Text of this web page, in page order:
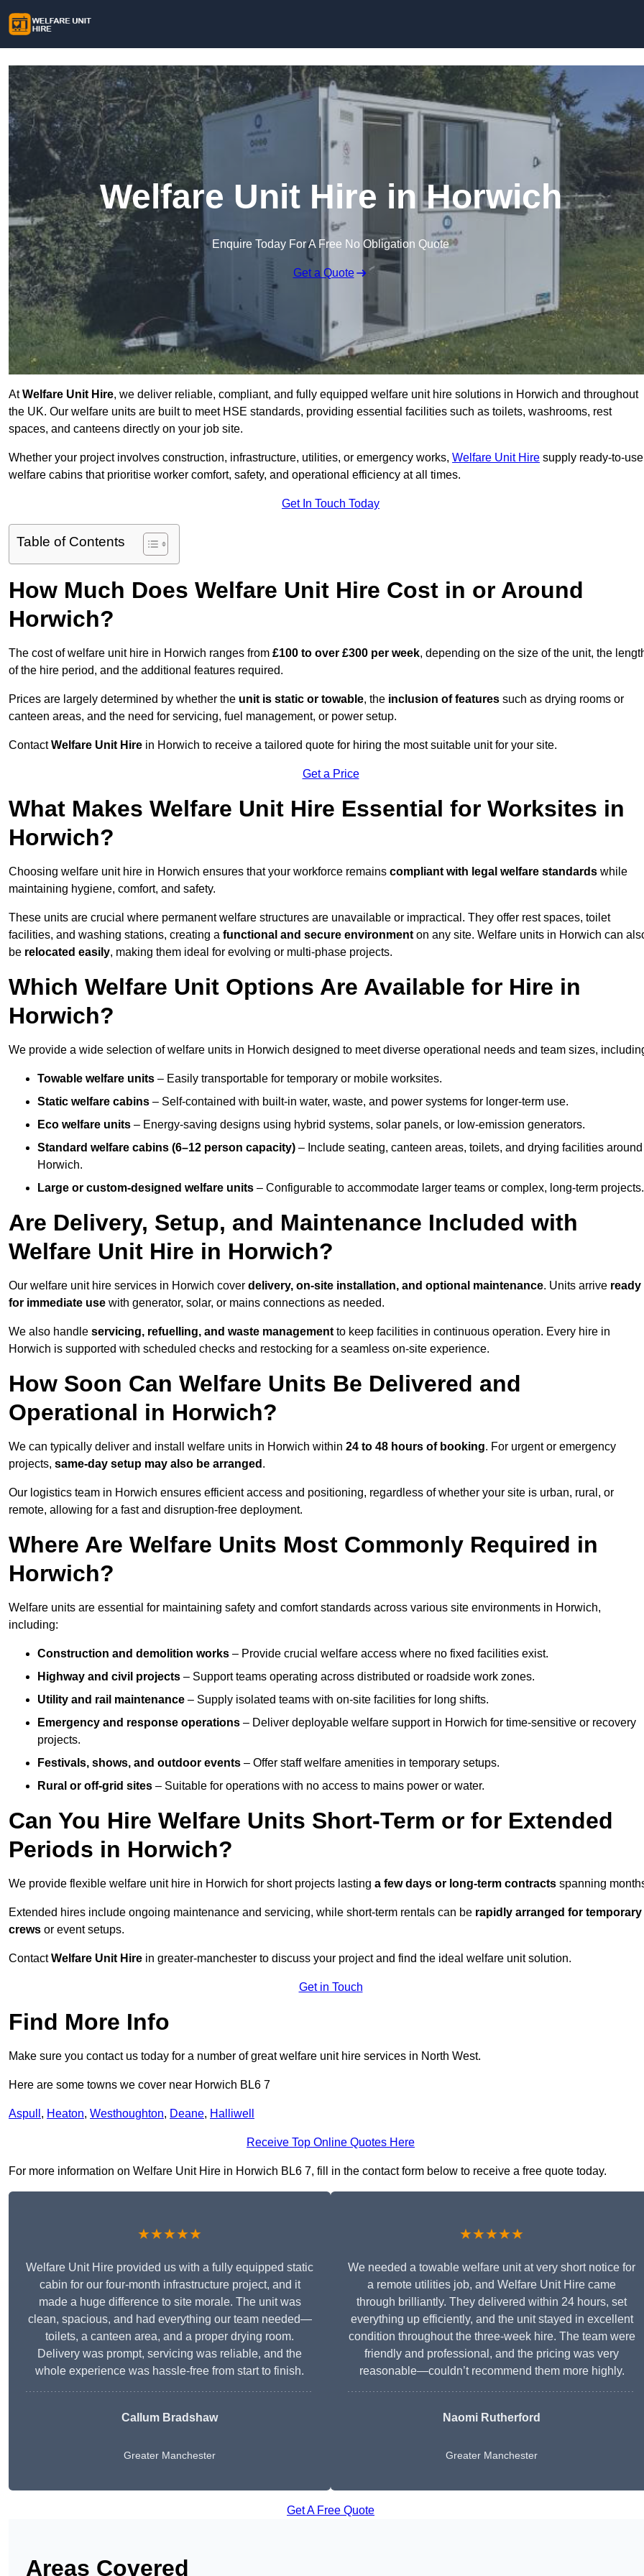
Welfare Unit Hire in Horwich
Enquire Today For A Free No Obligation Quote
Get a Quote
AtWelfare Unit Hire, we deliver reliable, compliant, and fully equipped welfare unit hire solutions in Horwich and throughout
the UK. Our welfare units are built to meet HSE standards, providing essential facilities such as toilets, washrooms, rest
spaces, and canteens directly on your job site.
Whether your project involves construction, infrastructure, utilities, or emergency works, Welfare Unit Hire supply ready-to-use
welfare cabins that prioritise worker comfort, safety, and operational efficiency at all times.
Get In Touch Today
Table of Contents
How Much Does Welfare Unit Hire Cost in or Around
Horwich?
The cost of welfare unit hire in Horwich ranges from £100 to over £300 per week, depending on the size of the unit, the
of the hire period, and the additional features required.
Prices are largely determined by whether the unit is static or towable, the inclusion of features such as drying rooms or
canteen areas, and the need for servicing, fuel management, or power setup.
ContactWelfare Unit Hire in Horwich to receive a tailored quote for hiring the most suitable unit for your site.
Get a Price
What Makes Welfare Unit Hire Essential for Worksites in
Horwich?
Choosing welfare unit hire in Horwich ensures that your workforce remains compliant with legal welfare standards while
maintaining hygiene, comfort, and safety.
These units are crucial where permanent welfare structures are unavailable or impractical. They offer rest spaces, toilet
facilities, and washing stations, creating a functional and secure environment on any site. Welfare units in Horwich can
be relocated easily, making them ideal for evolving or multi-phase projects.
Which Welfare Unit Options Are Available for Hire in
Horwich?
We provide a wide selection of welfare units in Horwich designed to meet diverse operational needs and team sizes,
Towable welfare units – Easily transportable for temporary or mobile worksites.
Static welfare cabins – Self-contained with built-in water, waste, and power systems for longer-term use.
Eco welfare units – Energy-saving designs using hybrid systems, solar panels, or low-emission generators.
Standard welfare cabins (6–12 person capacity) – Include seating, canteen areas, toilets, and drying facilities around
Horwich.
Large or custom-designed welfare units – Configurable to accommodate larger teams or complex, long-term projects.
Are Delivery, Setup, and Maintenance Included with
Welfare Unit Hire in Horwich?
Our welfare unit hire services in Horwich cover delivery, on-site installation, and optional maintenance. Units arrive ready
for immediate use with generator, solar, or mains connections as needed.
We also handle servicing, refuelling, and waste management to keep facilities in continuous operation. Every hire in
Horwich is supported with scheduled checks and restocking for a seamless on-site experience.
How Soon Can Welfare Units Be Delivered and
Operational in Horwich?
We can typically deliver and install welfare units in Horwich within 24 to 48 hours of booking. For urgent or emergency
projects, same-day setup may also be arranged .
Our logistics team in Horwich ensures efficient access and positioning, regardless of whether your site is urban, rural, or
remote, allowing for a fast and disruption-free deployment.
Where Are Welfare Units Most Commonly Required in
Horwich?
Welfare units are essential for maintaining safety and comfort standards across various site environments in Horwich,
including:
Construction and demolition works – Provide crucial welfare access where no fixed facilities exist.
Highway and civil projects – Support teams operating across distributed or roadside work zones.
Utility and rail maintenance – Supply isolated teams with on-site facilities for long shifts.
Emergency and response operations – Deliver deployable welfare support in Horwich for time-sensitive or recovery
projects.
Festivals, shows, and outdoor events – Offer staff welfare amenities in temporary setups.
Rural or off-grid sites – Suitable for operations with no access to mains power or water.
Can You Hire Welfare Units Short-Term or for Extended
Periods in Horwich?
We provide flexible welfare unit hire in Horwich for short projects lasting a few days or long-term contracts spanning
Extended hires include ongoing maintenance and servicing, while short-term rentals can be rapidly arranged for temporary
crews or event setups.
ContactWelfare Unit Hire in greater-manchester to discuss your project and find the ideal welfare unit solution.
Get in Touch
Find More Info
Make sure you contact us today for a number of great welfare unit hire services in North West.
Here are some towns we cover near Horwich BL6 7
Aspull , Heaton, Westhoughton, Deane, Halliwell
Receive Top Online Quotes Here
For more information on Welfare Unit Hire in Horwich BL6 7, fill in the contact form below to receive a free quote today.
★★★★★
Welfare Unit Hire provided us with a fully equipped static
cabin for our four-month infrastructure project, and it
made a huge difference to site morale. The unit was
clean, spacious, and had everything our team needed—
toilets, a canteen area, and a proper drying room.
Delivery was prompt, servicing was reliable, and the
whole experience was hassle-free from start to finish.
Callum Bradshaw
Greater Manchester
★★★★★
We needed a towable welfare unit at very short notice for
a remote utilities job, and Welfare Unit Hire came
through brilliantly. They delivered within 24 hours, set
everything up efficiently, and the unit stayed in excellent
condition throughout the three-week hire. The team were
friendly and professional, and the pricing was very
reasonable—couldn’t recommend them more highly.
Naomi Rutherford
Greater Manchester
Get A Free Quote
Areas Covered